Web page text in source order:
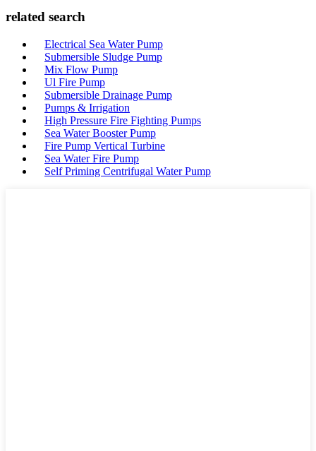
related search
Electrical Sea Water Pump
Submersible Sludge Pump
Mix Flow Pump
Ul Fire Pump
Submersible Drainage Pump
Pumps & Irrigation
High Pressure Fire Fighting Pumps
Sea Water Booster Pump
Fire Pump Vertical Turbine
Sea Water Fire Pump
Self Priming Centrifugal Water Pump